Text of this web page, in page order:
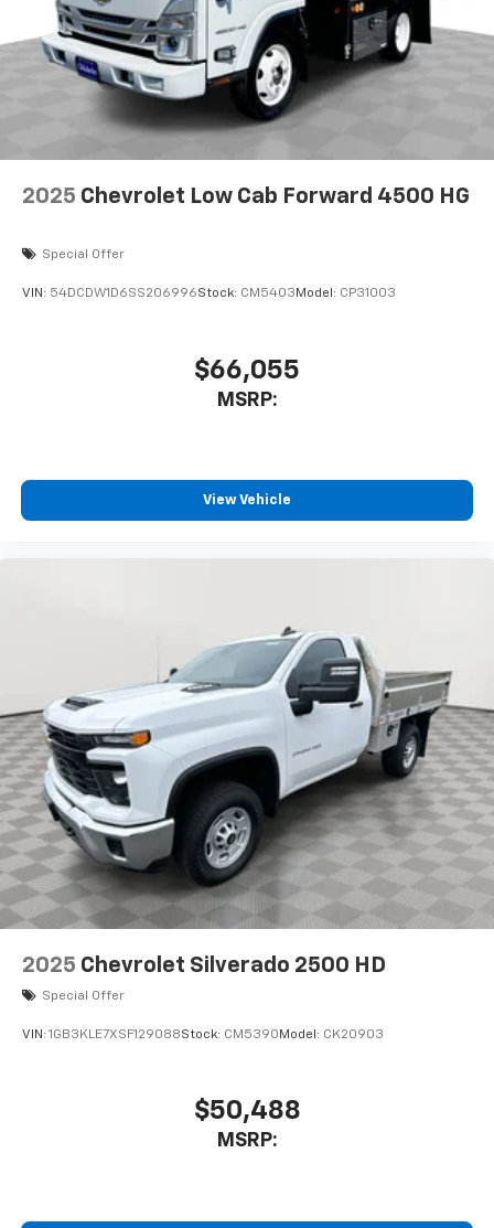
2025 Chevrolet Low Cab Forward 4500 HG
Special Offer
VIN: 54DCDW1D6SS206996Stock: CM5403 Model: CP31003
$66,055
MSRP:
View Vehicle
2025 Chevrolet Silverado 2500 HD
Special Offer
VIN: 1GB3KLE7XSF129088Stock: CM5390 Model: CK20903
$50,488
MSRP: